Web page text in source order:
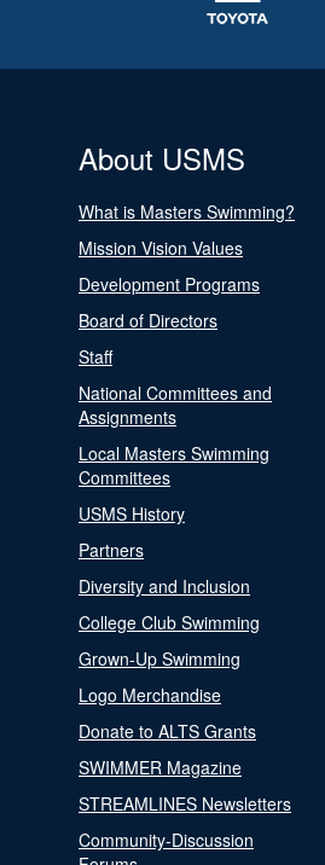
About USMS
What is Masters Swimming?
Mission Vision Values
Development Programs
Board of Directors
Staff
National Committees and
Assignments
Local Masters Swimming
Committees
USMS History
Partners
Diversity and Inclusion
College Club Swimming
Grown-Up Swimming
Logo Merchandise
Donate to ALTS Grants
SWIMMER Magazine
STREAMLINES Newsletters
Community-Discussion